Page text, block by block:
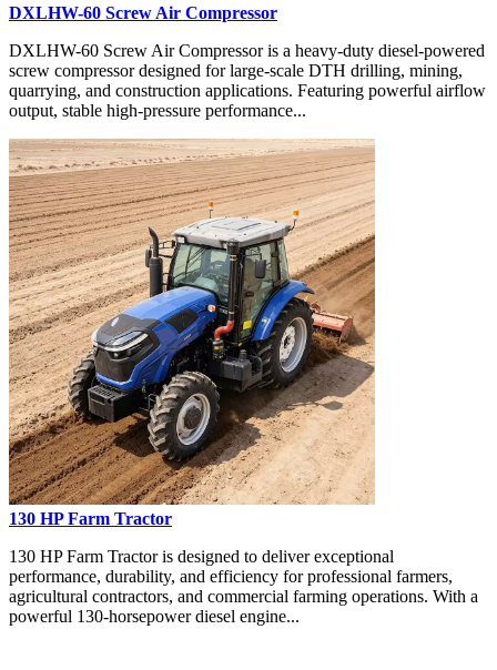
DXLHW-60 Screw Air Compressor
DXLHW-60 Screw Air Compressor is a heavy-duty diesel-powered
screw compressor designed for large-scale DTH drilling, mining,
quarrying, and construction applications. Featuring powerful airflow
output, stable high-pressure performance...
130 HP Farm Tractor
130 HP Farm Tractor is designed to deliver exceptional
performance, durability, and efficiency for professional farmers,
agricultural contractors, and commercial farming operations. With a
powerful 130-horsepower diesel engine...